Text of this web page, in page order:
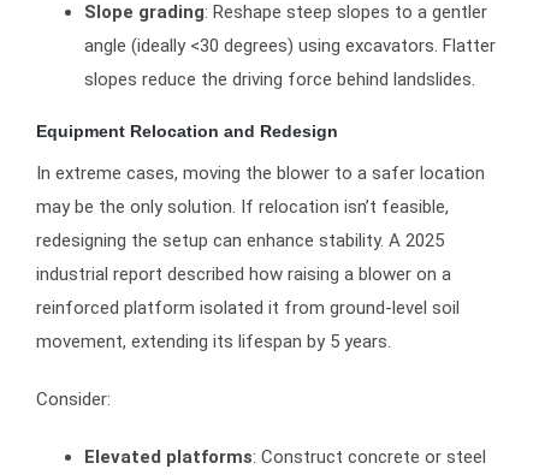
Slope grading: Reshape steep slopes to a gentler
angle (ideally <30 degrees) using excavators. Flatter
slopes reduce the driving force behind landslides.
Equipment Relocation and Redesign
In extreme cases, moving the blower to a safer location
may be the only solution. If relocation isn’t feasible,
redesigning the setup can enhance stability. A 2025
industrial report described how raising a blower on a
reinforced platform isolated it from ground-level soil
movement, extending its lifespan by 5 years.
Consider:
Elevated platforms: Construct concrete or steel